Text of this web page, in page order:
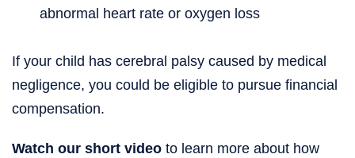
abnormal heart rate or oxygen loss
If your child has cerebral palsy caused by medical
negligence, you could be eligible to pursue financial
compensation.
Watch our short video to learn more about how